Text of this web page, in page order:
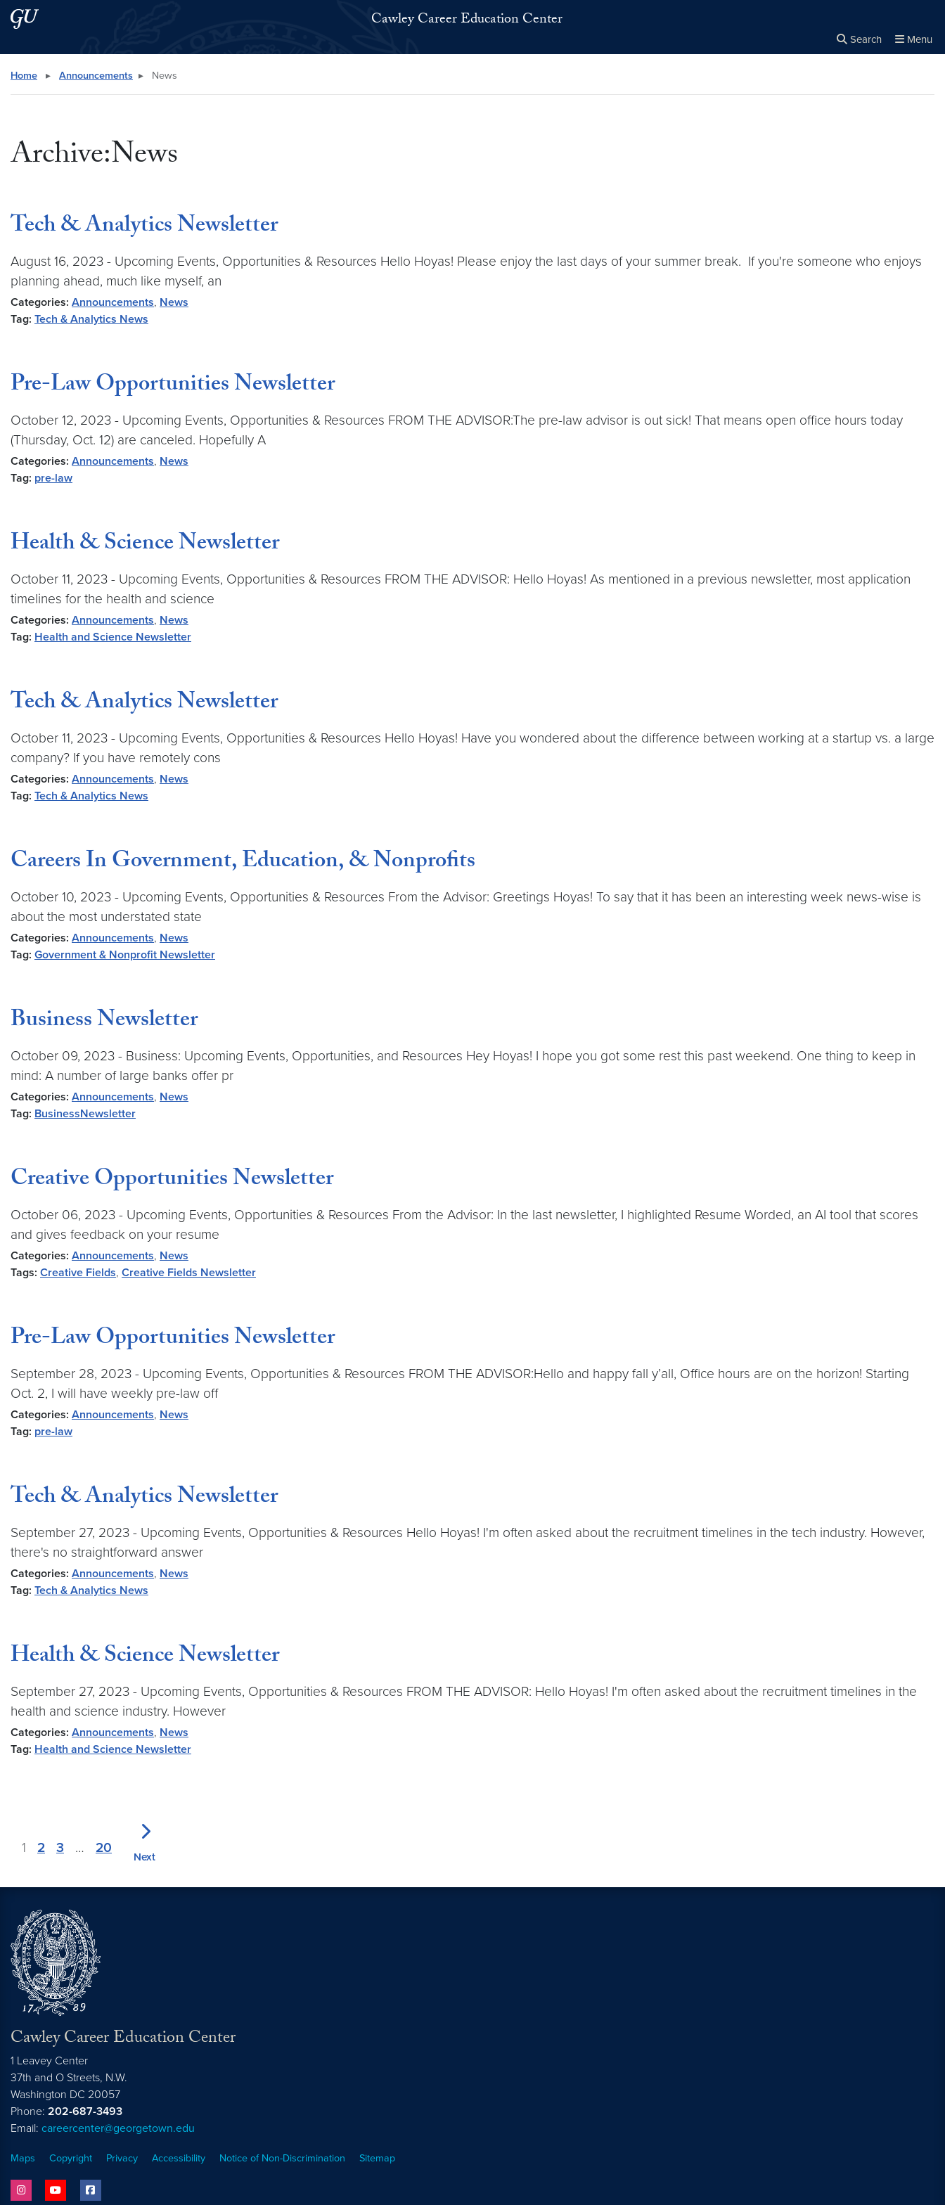
Skip to main content
Skip to main site menu Cawley Career Education Center
Search Menu
Search this site
Home ▸ Announcements ▸ News
Archive:News
Tech & Analytics Newsletter
August 16, 2023 - Upcoming Events, Opportunities & Resources Hello Hoyas! Please enjoy the last days of your summer break. If you're someone who enjoys
planning ahead, much like myself, an
Categories: Announcements, News
Tag: Tech & Analytics News
Pre-Law Opportunities Newsletter
October 12, 2023 - Upcoming Events, Opportunities & Resources FROM THE ADVISOR:The pre-law advisor is out sick! That means open office hours today
(Thursday, Oct. 12) are canceled. Hopefully A
Categories: Announcements, News
Tag: pre-law
Health & Science Newsletter
October 11, 2023 - Upcoming Events, Opportunities & Resources FROM THE ADVISOR: Hello Hoyas! As mentioned in a previous newsletter, most application
timelines for the health and science
Categories: Announcements, News
Tag: Health and Science Newsletter
Tech & Analytics Newsletter
October 11, 2023 - Upcoming Events, Opportunities & Resources Hello Hoyas! Have you wondered about the difference between working at a startup vs. a large
company? If you have remotely cons
Categories: Announcements, News
Tag: Tech & Analytics News
Careers In Government, Education, & Nonprofits
October 10, 2023 - Upcoming Events, Opportunities & Resources From the Advisor: Greetings Hoyas! To say that it has been an interesting week news-wise is
about the most understated state
Categories: Announcements, News
Tag: Government & Nonprofit Newsletter
Business Newsletter
October 09, 2023 - Business: Upcoming Events, Opportunities, and Resources Hey Hoyas! I hope you got some rest this past weekend. One thing to keep in
mind: A number of large banks offer pr
Categories: Announcements, News
Tag: BusinessNewsletter
Creative Opportunities Newsletter
October 06, 2023 - Upcoming Events, Opportunities & Resources From the Advisor: In the last newsletter, I highlighted Resume Worded, an AI tool that scores
and gives feedback on your resume
Categories: Announcements, News
Tags: Creative Fields, Creative Fields Newsletter
Pre-Law Opportunities Newsletter
September 28, 2023 - Upcoming Events, Opportunities & Resources FROM THE ADVISOR:Hello and happy fall y’all, Office hours are on the horizon! Starting
Oct. 2, I will have weekly pre-law off
Categories: Announcements, News
Tag: pre-law
Tech & Analytics Newsletter
September 27, 2023 - Upcoming Events, Opportunities & Resources Hello Hoyas! I'm often asked about the recruitment timelines in the tech industry. However,
there's no straightforward answer
Categories: Announcements, News
Tag: Tech & Analytics News
Health & Science Newsletter
September 27, 2023 - Upcoming Events, Opportunities & Resources FROM THE ADVISOR: Hello Hoyas! I'm often asked about the recruitment timelines in the
health and science industry. However
Categories: Announcements, News
Tag: Health and Science Newsletter
1 2 3 … 20
Next
Cawley Career Education Center
1 Leavey Center
37th and O Streets, N.W.
Washington DC 20057
Phone: 202-687-3493
Email: careercenter@georgetown.edu
Maps Copyright Privacy Accessibility Notice of Non-Discrimination Sitemap
instagramyoutube